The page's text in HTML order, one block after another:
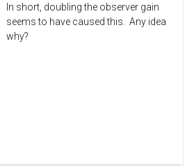
In short, doubling the observer gain
seems to have caused this. Any idea
why?